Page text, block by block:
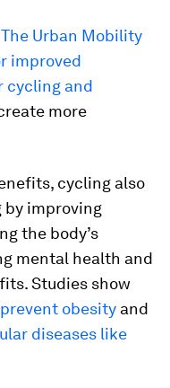
The Urban Mobility
improved
cycling and
more
cycling also
by improving
the body’s
mental health and
Studies show
obesity and
diseases like